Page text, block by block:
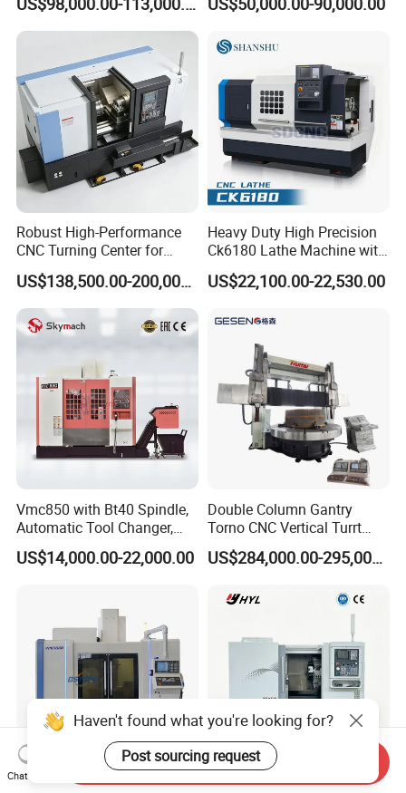
Machining
Robust High-Performance
CNC Turning Center for
Metal-Working
US$138,500.00-200,000.00
Heavy Duty High Precision
Ck6180 Lathe Machine with
Stable Spindles
US$22,100.00-22,530.00
Vmc850 with Bt40 Spindle,
Automatic Tool Changer,
and Precision Linear
Guideways for Complex Die
Machining Center
US$14,000.00-22,000.00
Double Column Gantry
Torno CNC Vertical Turrt
Lathe 5m Dia for Heavy
Duty Metalworking Turning
US$284,000.00-295,000.00
Vmc1060 3/4/5 Axis Milling Heavy Duty Industrial CNC
Haven't found what you're looking for?
Post sourcing request
Chat Now
Send Inquiry